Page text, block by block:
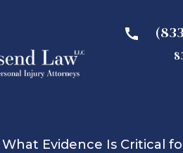
What Evidence Is Critical